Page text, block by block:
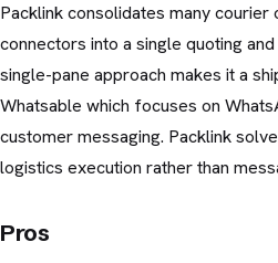
Packlink consolidates many
connectors into a single quoting
single-pane approach makes it a
Whatsable which focuses on
customer messaging. Packlink
logistics execution rather than
Pros